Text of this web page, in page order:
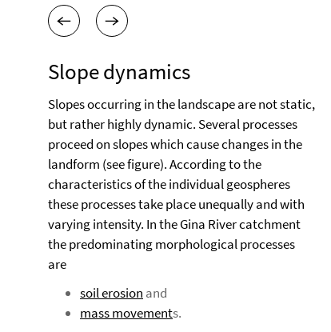
Slope dynamics
Slopes occurring in the landscape are not static,
but rather highly dynamic. Several processes
proceed on slopes which cause changes in the
landform (see figure). According to the
characteristics of the individual geospheres
these processes take place unequally and with
varying intensity. In the Gina River catchment
the predominating morphological processes
are
soil erosion and
mass movements.